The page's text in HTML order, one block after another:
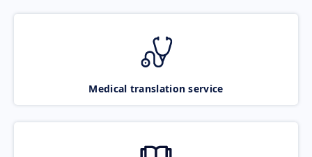
Medical translation service